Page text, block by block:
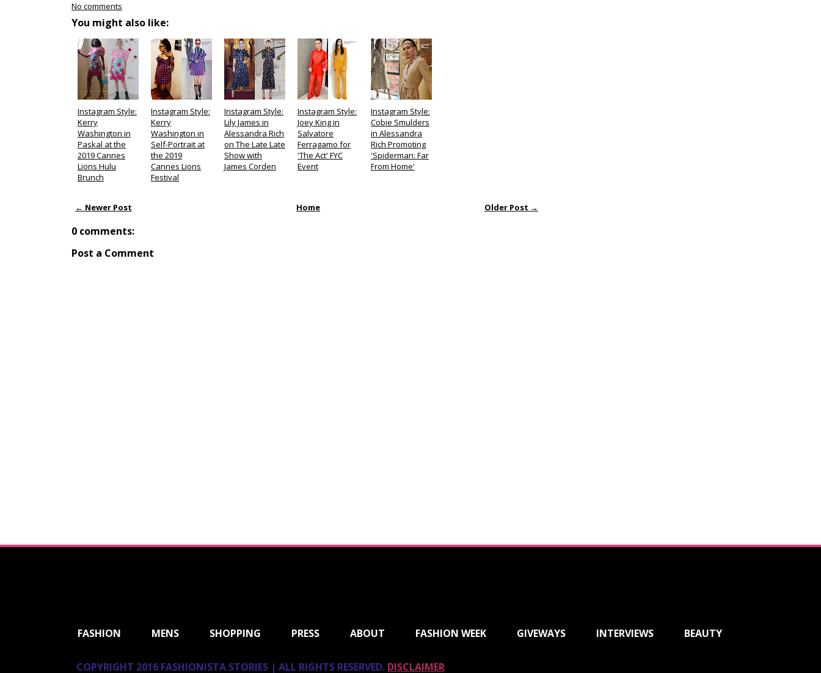
No comments
You might also like:
Instagram Style:
Kerry
Washington in
Paskal at the
2019 Cannes
Lions Hulu
Brunch
Instagram Style:
Kerry
Washington in
Self-Portrait at
the 2019
Cannes Lions
Festival
Instagram Style:
Lily James in
Alessandra Rich
on The Late Late
Show with
James Corden
Instagram Style:
Joey King in
Salvatore
Ferragamo for
'The Act' FYC
Event
Instagram Style:
Cobie Smulders
in Alessandra
Rich Promoting
'Spiderman: Far
From Home'
← Newer Post Older Post →
Home
0 comments:
Post a Comment
FASHION MENS SHOPPING PRESS ABOUT FASHION WEEK GIVEWAYS INTERVIEWS BEAUTY
COPYRIGHT 2016 FASHIONISTA STORIES | ALL RIGHTS RESERVED. DISCLAIMER